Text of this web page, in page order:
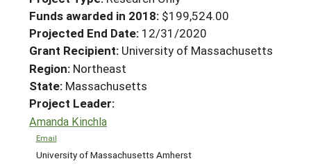
Projects Home
Search Projects
Search Project Coordinators
WHAT WE DO
WHERE WE WORK
GRANTS
RESOURCES & LEARNING
HELP
Funds awarded in 2018: $199,524.00
Projected End Date: 12/31/2020
Grant Recipient: University of Massachusetts
Region: Northeast
State: Massachusetts
Project Leader:
Amanda Kinchla
Email
University of Massachusetts Amherst